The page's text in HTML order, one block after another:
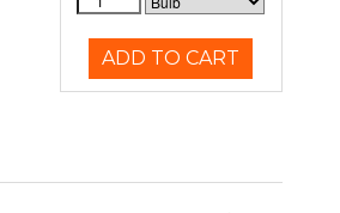
ADD TO CART